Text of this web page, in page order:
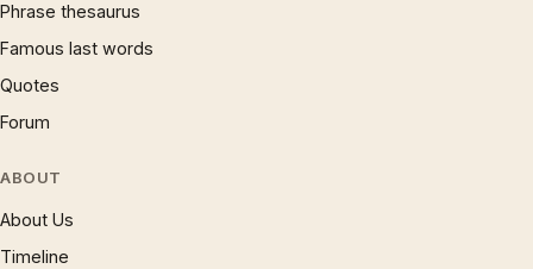
Phrase thesaurus
Famous last words
Quotes
Forum
ABOUT
About Us
Timeline